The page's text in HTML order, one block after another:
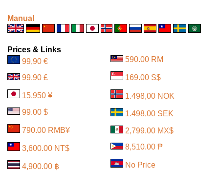
Manual
Prices & Links
99,90 €
99.90 £
15,950 ¥
99.00 $
790.00 RMB¥
3,600.00 NT$
4,900.00 ฿
590.00 RM
169.00 S$
1.498,00 NOK
1.498,00 SEK
2,799.00 MX$
8,510.00 ₱
No Price